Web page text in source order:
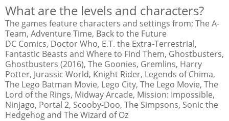
What are the levels and characters?
The games feature characters and settings from; The A-
Team, Adventure Time, Back to the Future
DC Comics, Doctor Who, E.T. the Extra-Terrestrial,
Fantastic Beasts and Where to Find Them, Ghostbusters,
Ghostbusters (2016), The Goonies, Gremlins, Harry
Potter, Jurassic World, Knight Rider, Legends of Chima,
The Lego Batman Movie, Lego City, The Lego Movie, The
Lord of the Rings, Midway Arcade, Mission: Impossible,
Ninjago, Portal 2, Scooby-Doo, The Simpsons, Sonic the
Hedgehog and The Wizard of Oz